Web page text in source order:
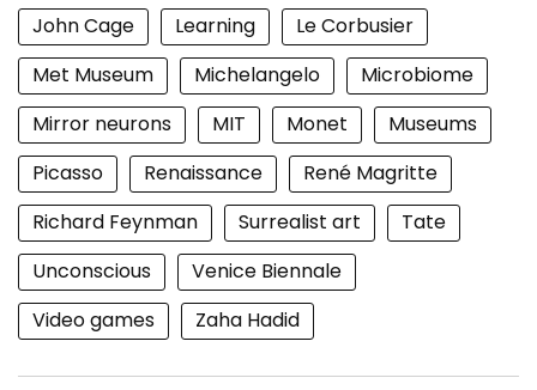
John Cage
Learning
Le Corbusier
Met Museum
Michelangelo
Microbiome
Mirror neurons
MIT Monet
Museums
Picasso
Renaissance
René Magritte
Richard Feynman
Surrealist art
Tate
Unconscious
Venice Biennale
Video games
Zaha Hadid